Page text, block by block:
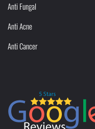
Anti Fungal
Anti Acne
Anti Cancer